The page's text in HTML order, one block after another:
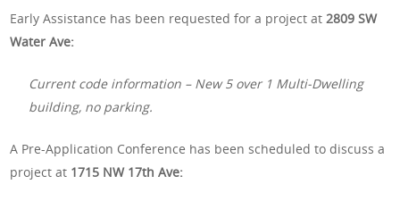
Early Assistance has been requested for a project at2809 SW
Water Ave:
Current code information – New 5 over 1 Multi-Dwelling
building, no parking.
A Pre-Application Conference has been scheduled to discuss a
project at 1715 NW 17th Ave: